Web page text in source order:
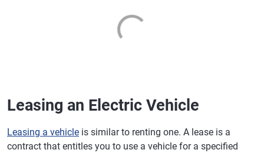
Leasing an Electric Vehicle
Leasing a vehicle is similar to renting one. A lease is a
contract that entitles you to use a vehicle for a specified